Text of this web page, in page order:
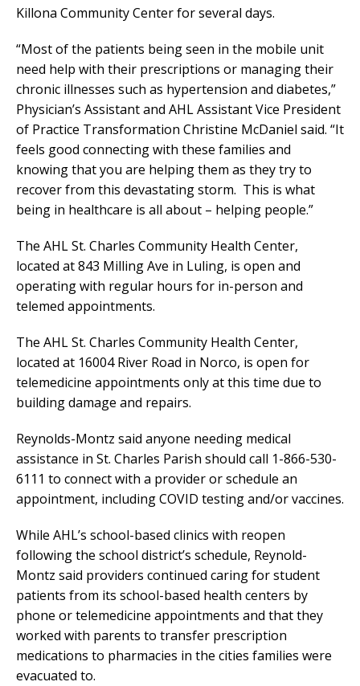
Killona Community Center for several days.
“Most of the patients being seen in the mobile unit
need help with their prescriptions or managing their
chronic illnesses such as hypertension and diabetes,”
Physician’s Assistant and AHL Assistant Vice President
of Practice Transformation Christine McDaniel said. “It
feels good connecting with these families and
knowing that you are helping them as they try to
recover from this devastating storm. This is what
being in healthcare is all about – helping people.”
The AHL St. Charles Community Health Center,
located at 843 Milling Ave in Luling, is open and
operating with regular hours for in-person and
telemed appointments.
The AHL St. Charles Community Health Center,
located at 16004 River Road in Norco, is open for
telemedicine appointments only at this time due to
building damage and repairs.
Reynolds-Montz said anyone needing medical
assistance in St. Charles Parish should call 1-866-530-
6111 to connect with a provider or schedule an
appointment, including COVID testing and/or vaccines.
While AHL’s school-based clinics with reopen
following the school district’s schedule, Reynold-
Montz said providers continued caring for student
patients from its school-based health centers by
phone or telemedicine appointments and that they
worked with parents to transfer prescription
medications to pharmacies in the cities families were
evacuated to.